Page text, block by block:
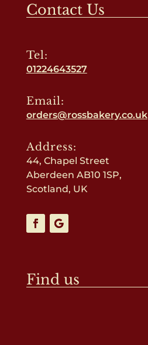
Contact Us
Tel:
01224643527
Email:
orders@rossbakery.co.uk
Address:
44, Chapel Street
Aberdeen AB10 1SP,
Scotland, UK
Find us